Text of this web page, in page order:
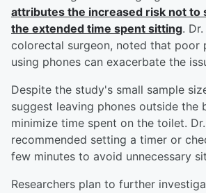
attributes the increased risk not to
the extended time spent sitting. Dr.
colorectal surgeon, noted that poor
using phones can exacerbate the
Despite the study's small sample
suggest leaving phones outside the
minimize time spent on the toilet.
recommended setting a timer or
few minutes to avoid unnecessary
Researchers plan to further